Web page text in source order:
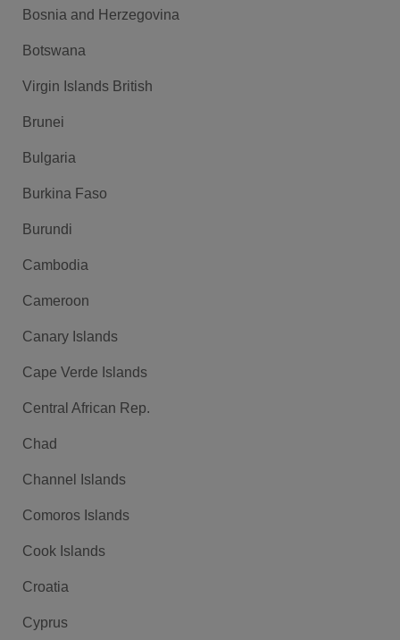
Bosnia and Herzegovina
Botswana
Virgin Islands British
Brunei
Bulgaria
Burkina Faso
Burundi
Cambodia
Cameroon
Canary Islands
Cape Verde Islands
Central African Rep.
Chad
Channel Islands
Comoros Islands
Cook Islands
Croatia
Cyprus